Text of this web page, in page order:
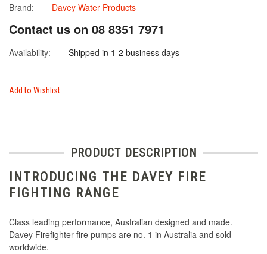
Brand: Davey Water Products
Contact us on 08 8351 7971
Availability: Shipped in 1-2 business days
Add to Wishlist
PRODUCT DESCRIPTION
INTRODUCING THE DAVEY FIRE
FIGHTING RANGE
Class leading performance, Australian designed and made.
Davey Firefighter fire pumps are no. 1 in Australia and sold
worldwide.